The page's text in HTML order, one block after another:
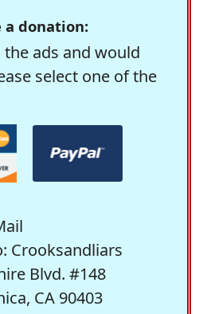
a donation:
ads and would
select one of the
Crooksandliars
Blvd. #148
CA 90403